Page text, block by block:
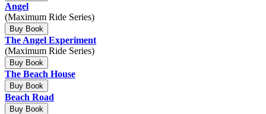
Angel
(Maximum Ride Series)
Buy Book
The Angel Experiment
(Maximum Ride Series)
Buy Book
The Beach House
Buy Book
Beach Road
Buy Book